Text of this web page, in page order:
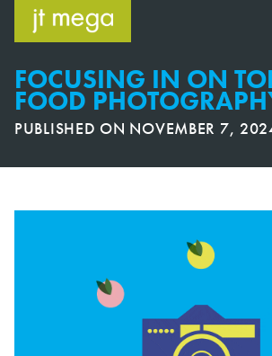
content
FOCUSING IN ON
FOOD
PUBLISHED ON NOVEMBER 7,